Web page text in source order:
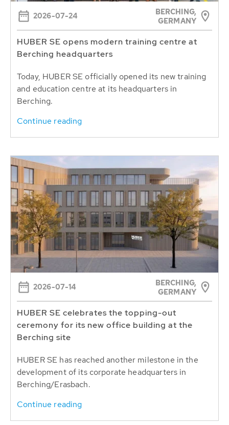
2026-07-24
BERCHING,
GERMANY
HUBER SE opens modern training centre at
Berching headquarters
Today, HUBER SE officially opened its new training
and education centre at its headquarters in
Berching.
Continue reading
2026-07-14
BERCHING,
GERMANY
HUBER SE celebrates the topping-out
ceremony for its new office building at the
Berching site
HUBER SE has reached another milestone in the
development of its corporate headquarters in
Berching/Erasbach.
Continue reading